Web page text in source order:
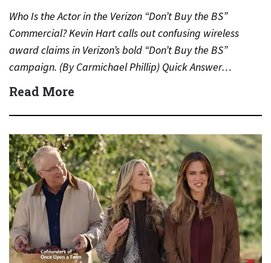
Who Is the Actor in the Verizon “Don’t Buy the BS”
Commercial? Kevin Hart calls out confusing wireless
award claims in Verizon’s bold “Don’t Buy the BS”
campaign. (By Carmichael Phillip) Quick Answer…
Read More